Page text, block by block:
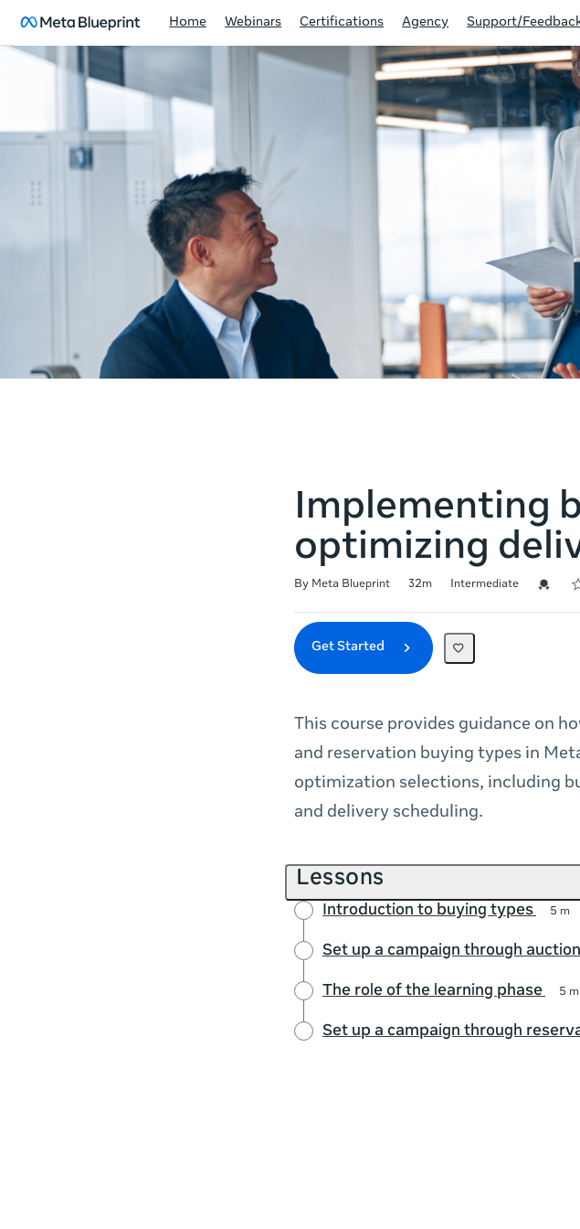
Home Webinars Certifications Agency Support/
Implementing
optimizing
By Meta Blueprint 32m Intermediate 1
2
3
4
5
Get Started
This course provides guidance on
and reservation buying types in
optimization selections, including
and delivery scheduling.
Lessons
Introduction to buying types 5 m
Set up a campaign through auction
The role of the learning phase 5 m
Set up a campaign through